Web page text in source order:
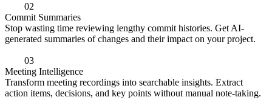
02
Commit Summaries
Stop wasting time reviewing lengthy commit histories. Get AI-
generated summaries of changes and their impact on your project.
03
Meeting Intelligence
Transform meeting recordings into searchable insights. Extract
action items, decisions, and key points without manual note-taking.